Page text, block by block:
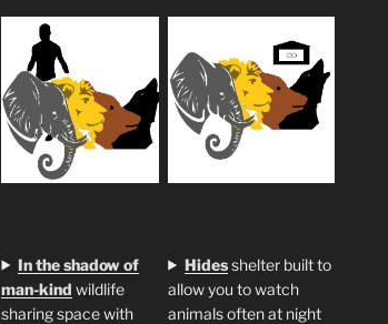
In the shadow of
man-kind wildlife
sharing space with
Hidesshelter built to
allow you to watch
animals often at night